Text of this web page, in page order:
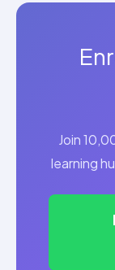
Join
learning